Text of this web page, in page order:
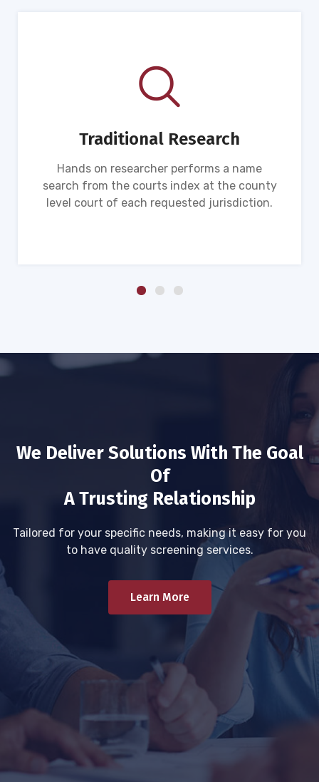
Traditional Research
Hands on researcher performs a name
search from the courts index at the county
level court of each requested jurisdiction.
We Deliver Solutions With The Goal
Of
A Trusting Relationship
Tailored for your specific needs, making it easy for you
to have quality screening services.
Learn More